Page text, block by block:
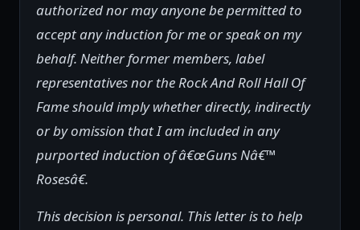
authorized nor may anyone be permitted to
accept any induction for me or speak on my
behalf. Neither former members, label
representatives nor the Rock And Roll Hall Of
Fame should imply whether directly, indirectly
or by omission that I am included in any
purported induction of â€œGuns Nâ€™
Rosesâ€.
This decision is personal. This letter is to help